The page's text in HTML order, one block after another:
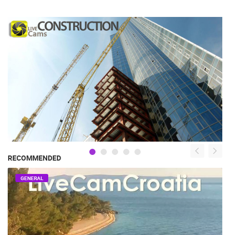
RECOMMENDED
GENERAL